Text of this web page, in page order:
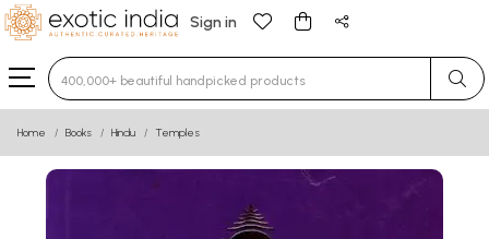
Sign in
Type 3 or more characters for results.
Home Books Hindu Temples